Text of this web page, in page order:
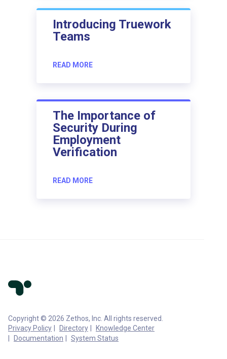
Introducing Truework
Teams
READ MORE
The Importance of
Security During
Employment
Verification
READ MORE
Copyright © 2026 Zethos, Inc. All rights reserved.
Privacy Policy
Directory
Knowledge Center
Documentation
System Status